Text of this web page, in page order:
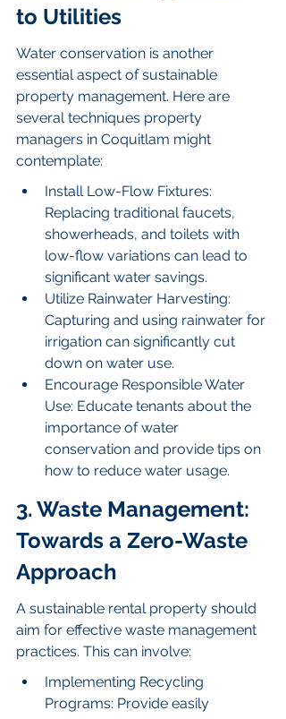
to Utilities
Water conservation is another
essential aspect of sustainable
property management. Here are
several techniques property
managers in Coquitlam might
contemplate:
Install Low-Flow Fixtures:
Replacing traditional faucets,
showerheads, and toilets with
low-flow variations can lead to
significant water savings.
Utilize Rainwater Harvesting:
Capturing and using rainwater for
irrigation can significantly cut
down on water use.
Encourage Responsible Water
Use: Educate tenants about the
importance of water
conservation and provide tips on
how to reduce water usage.
3. Waste Management:
Towards a Zero-Waste
Approach
A sustainable rental property should
aim for effective waste management
practices. This can involve:
Implementing Recycling
Programs: Provide easily